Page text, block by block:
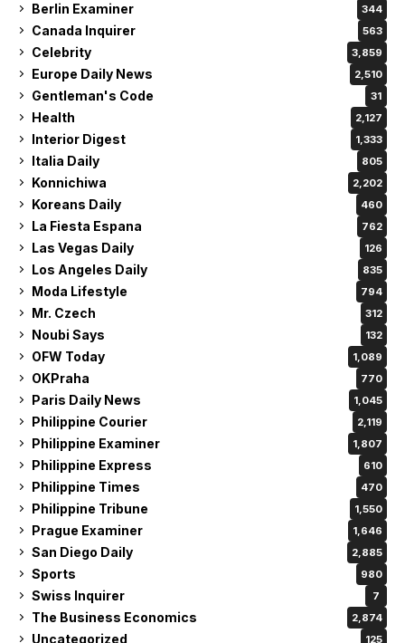
Berlin Examiner 344
Canada Inquirer 563
Celebrity 3,859
Europe Daily News 2,510
Gentleman's Code 31
Health 2,127
Interior Digest 1,333
Italia Daily 805
Konnichiwa 2,202
Koreans Daily 460
La Fiesta Espana 762
Las Vegas Daily 126
Los Angeles Daily 835
Moda Lifestyle 794
Mr. Czech 312
Noubi Says 132
OFW Today 1,089
OKPraha 770
Paris Daily News 1,045
Philippine Courier 2,119
Philippine Examiner 1,807
Philippine Express 610
Philippine Times 470
Philippine Tribune 1,550
Prague Examiner 1,646
San Diego Daily 2,885
Sports 980
Swiss Inquirer 7
The Business Economics 2,874
Uncategorized 125